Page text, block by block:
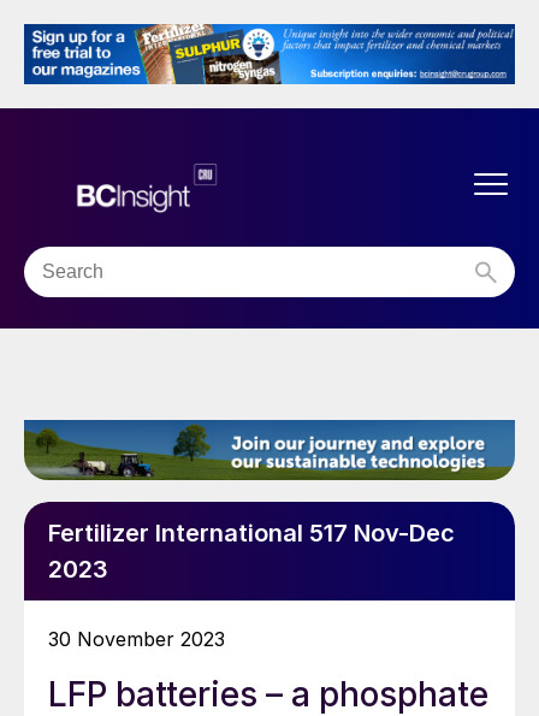
Fertilizer International 517 Nov-Dec
2023
30 November 2023
LFP batteries – a phosphate